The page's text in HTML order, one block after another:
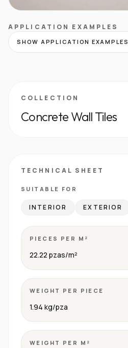
APPLICATION EXAMPLES
SHOW APPLICATION EXAMPLES
COLLECTION
Concrete Wall Tiles
TECHNICAL SHEET
SUITABLE FOR
INTERIOR EXTERIOR
PIECES PER M²
22.22 pzas/m²
WEIGHT PER PIECE
1.94 kg/pza
WEIGHT PER M²